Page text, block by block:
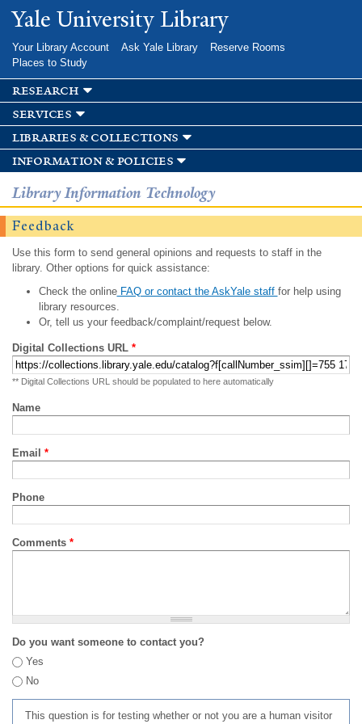
Skip to
main
Yale University Library
Your Library Account Ask Yale Library
Reserve Rooms
Places to Study
research
services
libraries & collections
information & policies
Library Information Technology
Feedback
Use this form to send general opinions and requests to staff in the
library. Other options for quick assistance:
Check the onlineFAQ or contact the AskYale staff for help using
library resources.
Or, tell us your feedback/complaint/request below.
Digital Collections URL *
** Digital Collections URL should be populated to here automatically
Name
Email *
Phone
Comments *
Do you want someone to contact you?
Yes
No
This question is for testing whether or not you are a human visitor